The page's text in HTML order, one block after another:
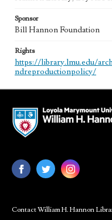
Sponsor
Bill Hannon Foundation
Rights
https://library.lmu.edu/
ndreproductionpolicy/
Contact William H. Hannon